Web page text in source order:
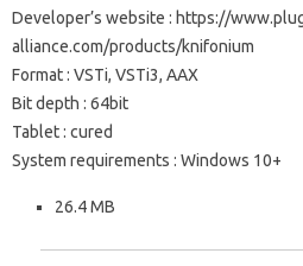
Developer’s website : https://
alliance.com/products/knifonium
Format : VSTi, VSTi3, AAX
Bit depth : 64bit
Tablet : cured
System requirements : Windows 10+
26.4 MB